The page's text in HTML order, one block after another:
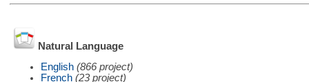
Natural Language
English (866 project)
French (23 project)